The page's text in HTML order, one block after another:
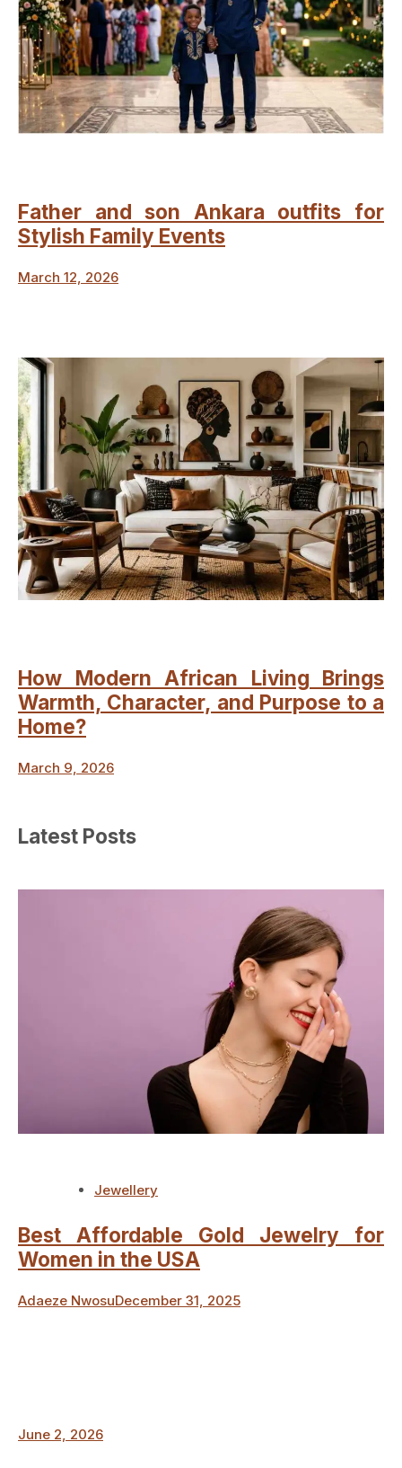
Father and son Ankara outfits for
Stylish Family Events
March 12, 2026
How Modern African Living Brings
Warmth, Character, and Purpose to a
Home?
March 9, 2026
Latest Posts
Jewellery
Best Affordable Gold Jewelry for
Women in the USA
Adaeze NwosuDecember 31, 2025
June 2, 2026